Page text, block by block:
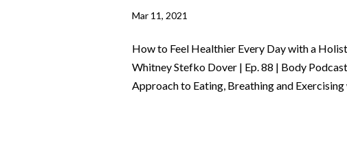
Mar 11, 2021
How to Feel Healthier Every Day with a
Whitney Stefko Dover | Ep. 88 | Body
Approach to Eating, Breathing and